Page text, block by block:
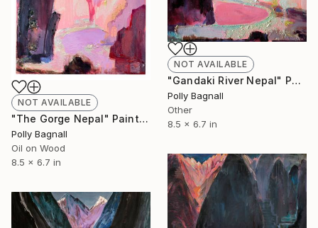
NOT AVAILABLE
"Gandaki River Nepal" Painting
Polly Bagnall
Other
8.5 x 6.7 in
NOT AVAILABLE
"The Gorge Nepal" Painting
Polly Bagnall
Oil on Wood
8.5 x 6.7 in